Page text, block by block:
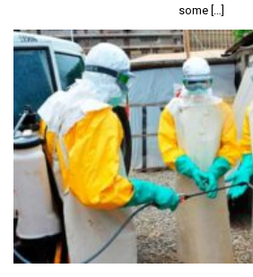
some […]